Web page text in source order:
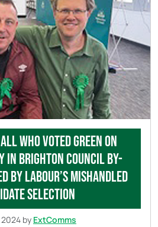
who voted Green on
in Brighton council by-
by Labour’s mishandled
selection
by ExtComms